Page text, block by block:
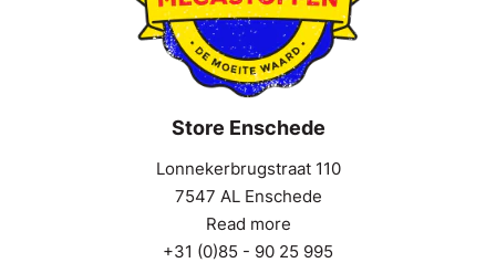
Store Enschede
Lonnekerbrugstraat 110
7547 AL Enschede
Read more
+31 (0)85 - 90 25 995